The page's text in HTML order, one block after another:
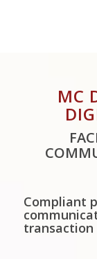
MC
Compliant
transaction